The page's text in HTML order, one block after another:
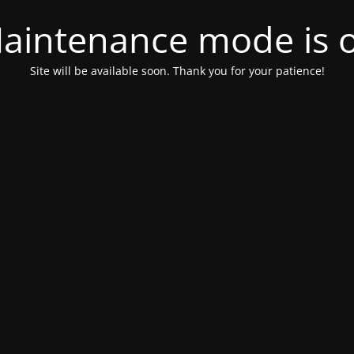
mode is
Site will be available soon. Thank you for your patience!